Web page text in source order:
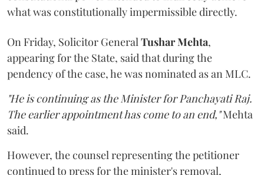
what was constitutionally impermissible directly.
On Friday, Solicitor GeneralTushar Mehta,
appearing for the State, said that during the
pendency of the case, he was nominated as an MLC.
"He is continuing as the Minister for Panchayati Raj.
The earlier appointment has come to an end,"Mehta
said.
However, the counsel representing the petitioner
continued to press for the minister's removal,